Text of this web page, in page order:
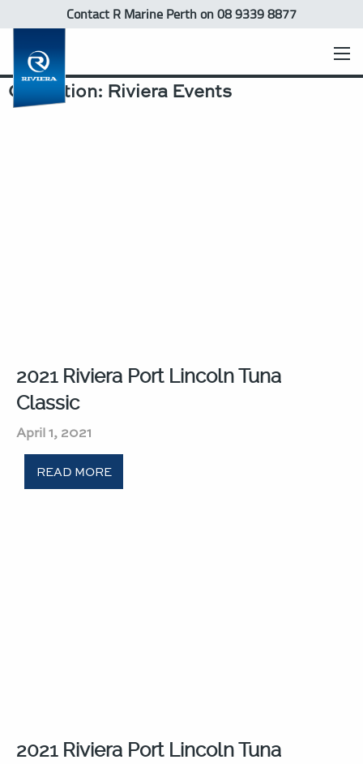
Contact R Marine Perthon 08 9339 8877
Collection: Riviera Events
2021 Riviera Port Lincoln Tuna
Classic​
April 1, 2021
READ MORE
2021 Riviera Port Lincoln Tuna